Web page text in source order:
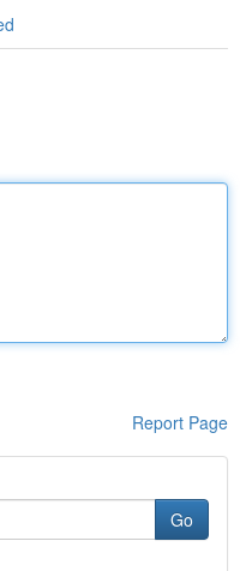
Report Page
Go